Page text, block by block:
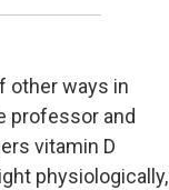
other ways in
professor and
vitamin D
physiologically,